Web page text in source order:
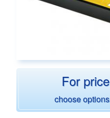
For price
choose options